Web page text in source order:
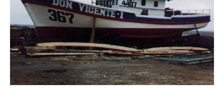
DOCUMENTS
BASED VESSEL
LISTINGS
ADVANCED
SEARCH
The Commission staff maintains a database of all
vessels authorized, or known, to fish for tunas and
tuna-like species in the eastern Pacific Ocean:
Regional Vessel Register